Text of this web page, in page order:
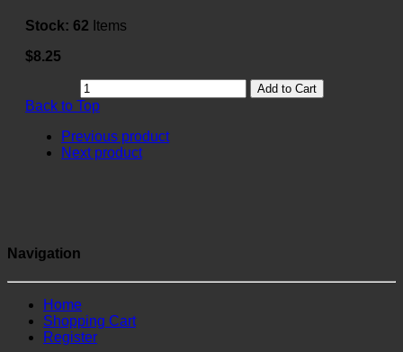
Stock: 62 Items
$8.25
Add to Cart
Back to Top
Previous product
Next product
Navigation
Home
Shopping Cart
Register